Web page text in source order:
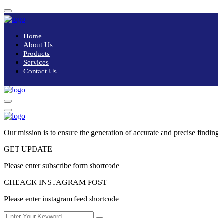
Home
About Us
Products
Services
Contact Us
Our mission is to ensure the generation of accurate and precise
GET UPDATE
Please enter subscribe form shortcode
CHEACK INSTAGRAM POST
Please enter instagram feed shortcode